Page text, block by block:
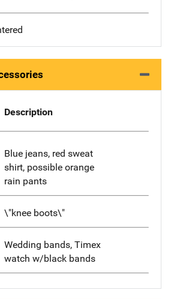
Description
Blue jeans, red sweat
shirt, possible orange
rain pants
\"knee boots\"
Wedding bands, Timex
watch w/black bands